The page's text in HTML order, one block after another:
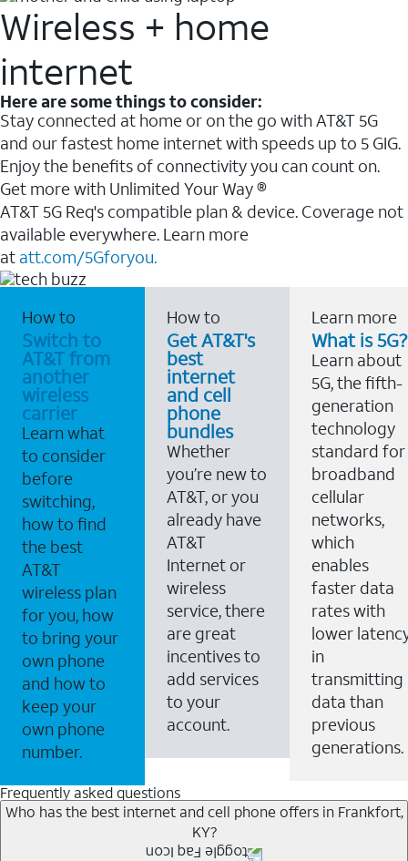
Wireless + home
internet
Here are some things to consider:
Stay connected at home or on the go with AT&T 5G
and our fastest home internet with speeds up to 5 GIG.
Enjoy the benefits of connectivity you can count on.
Get more with Unlimited Your Way ®
AT&T 5G Req's compatible plan & device. Coverage not
available everywhere. Learn more
at att.com/5Gforyou.
How to
Switch to
AT&T from
another
wireless
carrier
Learn what
to consider
before
switching,
how to find
the best
AT&T
wireless plan
for you, how
to bring your
own phone
and how to
keep your
own phone
number.
How to
Get AT&T's
best
internet
and cell
phone
bundles
Whether
you’re new to
AT&T, or you
already have
AT&T
Internet or
wireless
service, there
are great
incentives to
add services
to your
account.
Learn more
What is 5G?
Learn about
5G, the fifth-
generation
technology
standard for
broadband
cellular
networks,
which
enables
faster data
rates with
lower
in
transmitting
data than
previous
generations.
Frequently asked questions
Who has the best internet and cell phone offers in Frankfort,
KY?